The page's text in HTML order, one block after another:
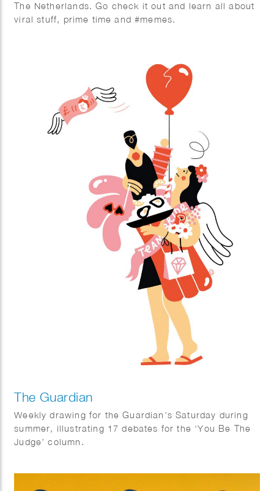
The Netherlands. Go check it out and learn all about
viral stuff, prime time and #memes.
people over 30 are also finding their way to the
platforms with short videos. In this book you will
learn from social media expert Kirsten Jassies how
to make short videos that people like to watch. It is
full of inspiring examples and handy checklists to get
started right away. This is how you put yourself (and
your company) on the map!
The Guardian
Weekly drawing for the Guardian’s Saturday during
summer, illustrating 17 debates for the ‘You Be The
Judge’ column.